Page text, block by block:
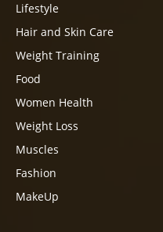
Lifestyle
Hair and Skin Care
Weight Training
Food
Women Health
Weight Loss
Muscles
Fashion
MakeUp